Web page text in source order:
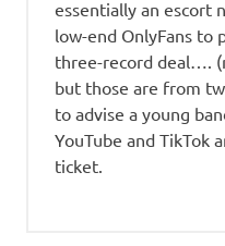
essentially an escort
low-end OnlyFans to
three-record deal….
but those are from
to advise a young
YouTube and TikTok
ticket.